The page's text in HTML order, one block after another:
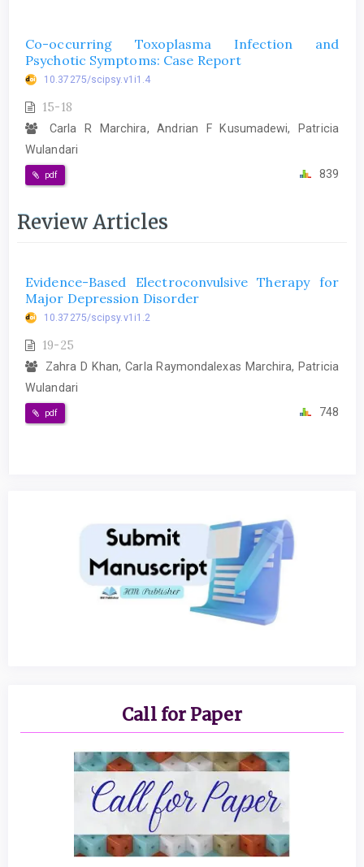
Co-occurring Toxoplasma Infection and
Psychotic Symptoms: Case Report
10.37275/scipsy.v1i1.4
15-18
Carla R Marchira, Andrian F Kusumadewi, Patricia
Wulandari
pdf 839
Review Articles
Evidence-Based Electroconvulsive Therapy for
Major Depression Disorder
10.37275/scipsy.v1i1.2
19-25
Zahra D Khan, Carla Raymondalexas Marchira, Patricia
Wulandari
pdf 748
Call for Paper